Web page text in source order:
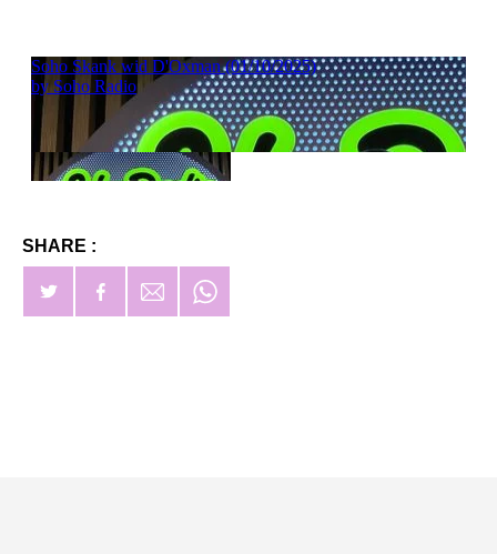
SHARE :